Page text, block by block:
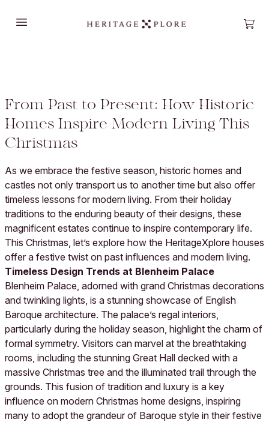
Open main menu
From Past to Present: How Historic
Homes Inspire Modern Living This
Christmas
As we embrace the festive season, historic homes and
castles not only transport us to another time but also offer
timeless lessons for modern living. From their holiday
traditions to the enduring beauty of their designs, these
magnificent estates continue to inspire contemporary life.
This Christmas, let’s explore how the HeritageXplore houses
offer a festive twist on past influences and modern living.
Timeless Design Trends at Blenheim Palace
Blenheim Palace, adorned with grand Christmas decorations
and twinkling lights, is a stunning showcase of English
Baroque architecture. The palace’s regal interiors,
particularly during the holiday season, highlight the charm of
formal symmetry. Visitors can marvel at the breathtaking
rooms, including the stunning Great Hall decked with a
massive Christmas tree and the illuminated trail through the
grounds. This fusion of tradition and luxury is a key
influence on modern Christmas home designs, inspiring
many to adopt the grandeur of Baroque style in their festive